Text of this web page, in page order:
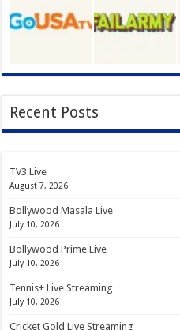
Recent Posts
TV3 Live
August 7, 2026
Bollywood Masala Live
July 10, 2026
Bollywood Prime Live
July 10, 2026
Tennis+ Live Streaming
July 10, 2026
Cricket Gold Live Streaming